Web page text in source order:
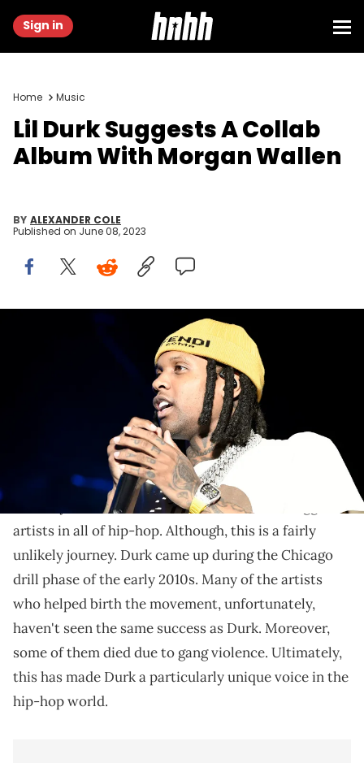
Sign in
Home Music
Lil Durk Suggests A Collab
Album With Morgan Wallen
BY ALEXANDER COLE
Published on June 08, 2023
RALEIGH, NORTH CAROLINA - APRIL 01: Lil Durk performs during the
2023 Dreamville Music festival at Dorothea Dix Park on April 01, 2023 in
Raleigh, North Carolina. (Photo by Tim Mosenfelder/Getty Images)
Lil Durk and Morgan Wallen have worked together in
is someone who has done a lot in the music
industry. Overall, he has become one of the biggest
artists in all of hip-hop. Although, this is a fairly
unlikely journey. Durk came up during the Chicago
drill phase of the early 2010s. Many of the artists
who helped birth the movement, unfortunately,
haven't seen the same success as Durk. Moreover,
some of them died due to gang violence. Ultimately,
this has made Durk a particularly unique voice in the
hip-hop world.